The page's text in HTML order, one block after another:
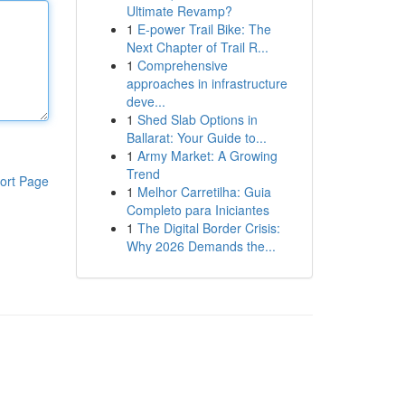
Page
Ultimate Revamp?
1 E-power Trail Bike: The
Next Chapter of Trail R...
1 Comprehensive
approaches in infrastructure
deve...
1 Shed Slab Options in
Ballarat: Your Guide to...
1 Army Market: A Growing
Trend
1 Melhor Carretilha: Guia
Completo para Iniciantes
1 The Digital Border Crisis:
Why 2026 Demands the...